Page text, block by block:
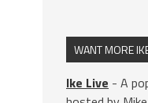
WANT MORE
Ike Live - A